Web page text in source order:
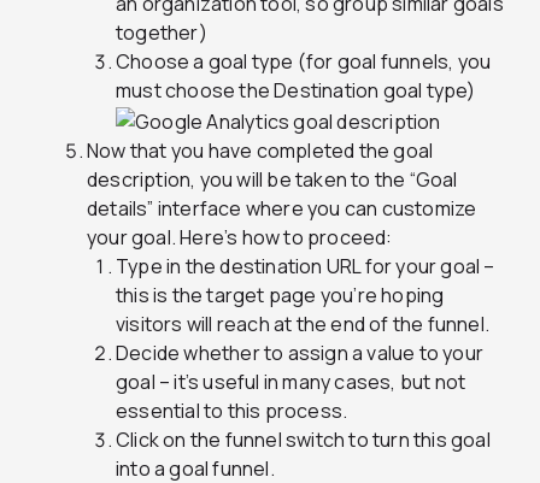
together)
Choose a goal type (for goal funnels, you
must choose the Destination goal type)
Now that you have completed the goal
description, you will be taken to the “Goal
details” interface where you can customize
your goal. Here’s how to proceed:
Type in the destination URL for your goal –
this is the target page you’re hoping
visitors will reach at the end of the funnel.
Decide whether to assign a value to your
goal – it’s useful in many cases, but not
essential to this process.
Click on the funnel switch to turn this goal
into a goal funnel.